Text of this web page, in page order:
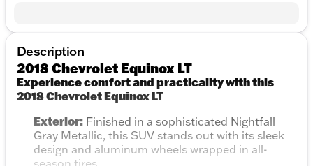
Description
2018 Chevrolet Equinox LT
Experience comfort and practicality with this
2018 Chevrolet Equinox LT
Exterior: Finished in a sophisticated Nightfall
Gray Metallic, this SUV stands out with its sleek
design and aluminum wheels wrapped in all-